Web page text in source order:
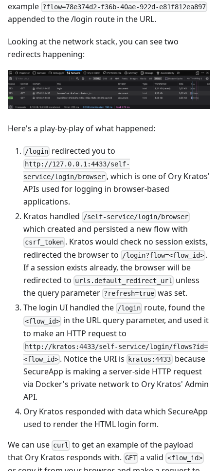
example ?flow=78e374d2-f36b-40ae-922d-e81f812ea897
appended to the /login route in the URL.
Looking at the network stack, you can see two
redirects happening:
Here's a play-by-play of what happened:
/login redirected you to
http://127.0.0.1:4433/self-
service/login/browser , which is one of Ory Kratos'
APIs used for logging in browser-based
applications.
Kratos handled /self-service/login/browser
which created and persisted a new flow with
csrf_token . Kratos would check no session exists,
redirected the browser to
/login?flow=<flow_id> .
If a session exists already, the browser will be
redirected to urls.default_redirect_url
unless
the query parameter ?refresh=true was set.
The login UI handled the /login route, found the
<flow_id> in the URL query parameter, and used it
to make an HTTP request to
http://kratos:4433/self-service/login/flows?id=
<flow_id> . Notice the URI is kratos:4433 because
SecureApp is making a server-side HTTP request
via Docker's private network to Ory Kratos' Admin
API.
Ory Kratos responded with data which SecureApp
used to render the HTML login form.
We can use curl to get an example of the payload
that Ory Kratos responds with. GET a valid <flow_id>